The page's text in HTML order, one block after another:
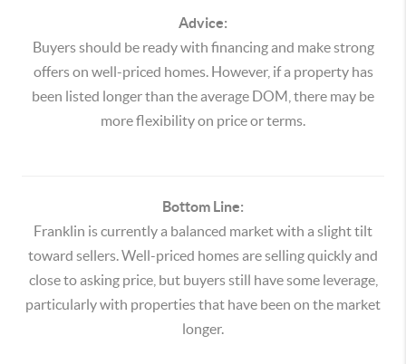
Advice:
Buyers should be ready with financing and make strong
offers on well-priced homes. However, if a property has
been listed longer than the average DOM, there may be
more flexibility on price or terms.
Bottom Line:
Franklin is currently a balanced market with a slight tilt
toward sellers. Well-priced homes are selling quickly and
close to asking price, but buyers still have some leverage,
particularly with properties that have been on the market
longer.